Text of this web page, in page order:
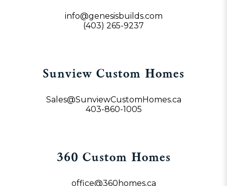
info@genesisbuilds.com
(403) 265-9237
Sunview Custom Homes
Sales@SunviewCustomHomes.ca
403-860-1005
360 Custom Homes
office@360homes.ca